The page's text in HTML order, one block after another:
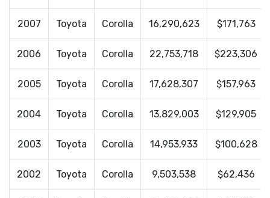
2007 Toyota Corolla 16,290,623 $171,763
2006 Toyota Corolla 22,753,718 $223,306
2005 Toyota Corolla 17,628,307 $157,963
2004 Toyota Corolla 13,829,003 $129,905
2003 Toyota Corolla 14,953,933 $100,628
2002 Toyota Corolla 9,503,538 $62,436